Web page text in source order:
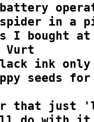
spider in a
I bought
Vurt
ink only
seeds
that just